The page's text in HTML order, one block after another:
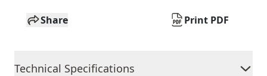
Share Print PDF
Technical Specifications